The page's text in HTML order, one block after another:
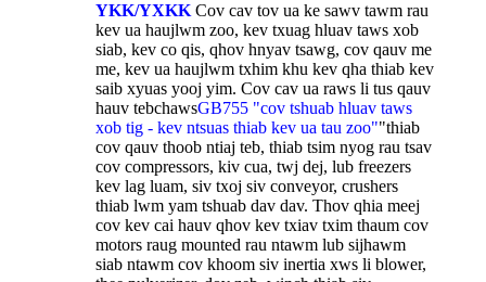
YKK/YXKK Cov cav tov ua ke sawv tawm rau
kev ua haujlwm zoo, kev txuag hluav taws xob
siab, kev co qis, qhov hnyav tsawg, cov qauv me
me, kev ua haujlwm txhim khu kev qha thiab kev
saib xyuas yooj yim. Cov cav ua raws li tus qauv
hauv tebchawsGB755 "cov tshuab hluav taws
xob tig - kev ntsuas thiab kev ua tau zoo""thiab
cov qauv thoob ntiaj teb, thiab tsim nyog rau tsav
cov compressors, kiv cua, twj dej, lub freezers
kev lag luam, siv txoj siv conveyor, crushers
thiab lwm yam tshuab dav dav. Thov qhia meej
cov kev cai hauv qhov kev txiav txim thaum cov
motors raug mounted rau ntawm lub sijhawm
siab ntawm cov khoom siv inertia xws li blower,